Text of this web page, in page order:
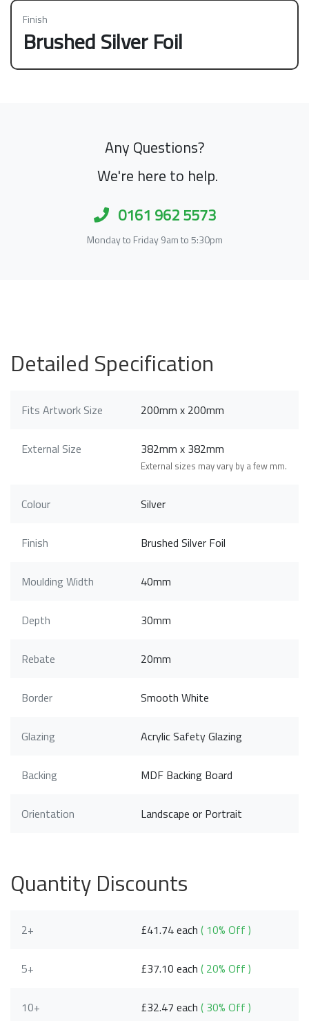
Finish
Brushed Silver Foil
Any Questions?
We're here to help.
0161 962 5573
Monday to Friday 9am to 5:30pm
Detailed Specification
Fits Artwork Size 200mm x 200mm
External Size 382mm x 382mm
External sizes may vary by a few mm.
Colour Silver
Finish Brushed Silver Foil
Moulding Width 40mm
Depth 30mm
Rebate 20mm
Border Smooth White
Glazing Acrylic Safety Glazing
Backing MDF Backing Board
Orientation Landscape or Portrait
Quantity Discounts
2+ £41.74 each( 10% Off )
5+ £37.10 each( 20% Off )
10+ £32.47 each( 30% Off )